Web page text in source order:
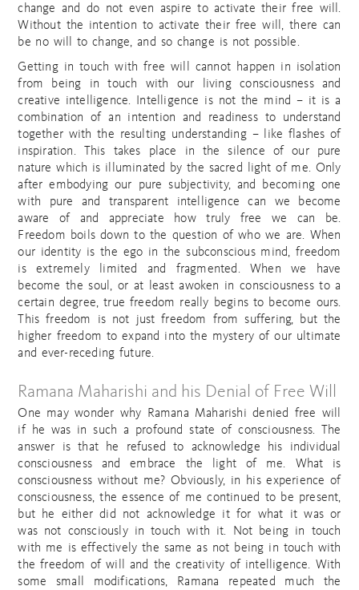
change and do not even aspire to activate their free will.
Without the intention to activate their free will, there can
be no will to change, and so change is not possible.
Getting in touch with free will cannot happen in isolation
from being in touch with our living consciousness and
creative intelligence. Intelligence is not the mind – it is a
combination of an intention and readiness to understand
together with the resulting understanding – like flashes of
inspiration. This takes place in the silence of our pure
nature which is illuminated by the sacred light of me. Only
after embodying our pure subjectivity, and becoming one
with pure and transparent intelligence can we become
aware of and appreciate how truly free we can be.
Freedom boils down to the question of who we are. When
our identity is the ego in the subconscious mind, freedom
is extremely limited and fragmented. When we have
become the soul, or at least awoken in consciousness to a
certain degree, true freedom really begins to become ours.
This freedom is not just freedom from suffering, but the
higher freedom to expand into the mystery of our ultimate
and ever-receding future.
Ramana Maharishi and his Denial of Free Will
One may wonder why Ramana Maharishi denied free will
if he was in such a profound state of consciousness. The
answer is that he refused to acknowledge his individual
consciousness and embrace the light of me. What is
consciousness without me? Obviously, in his experience of
consciousness, the essence of me continued to be present,
but he either did not acknowledge it for what it was or
was not consciously in touch with it. Not being in touch
with me is effectively the same as not being in touch with
the freedom of will and the creativity of intelligence. With
some small modifications, Ramana repeated much the